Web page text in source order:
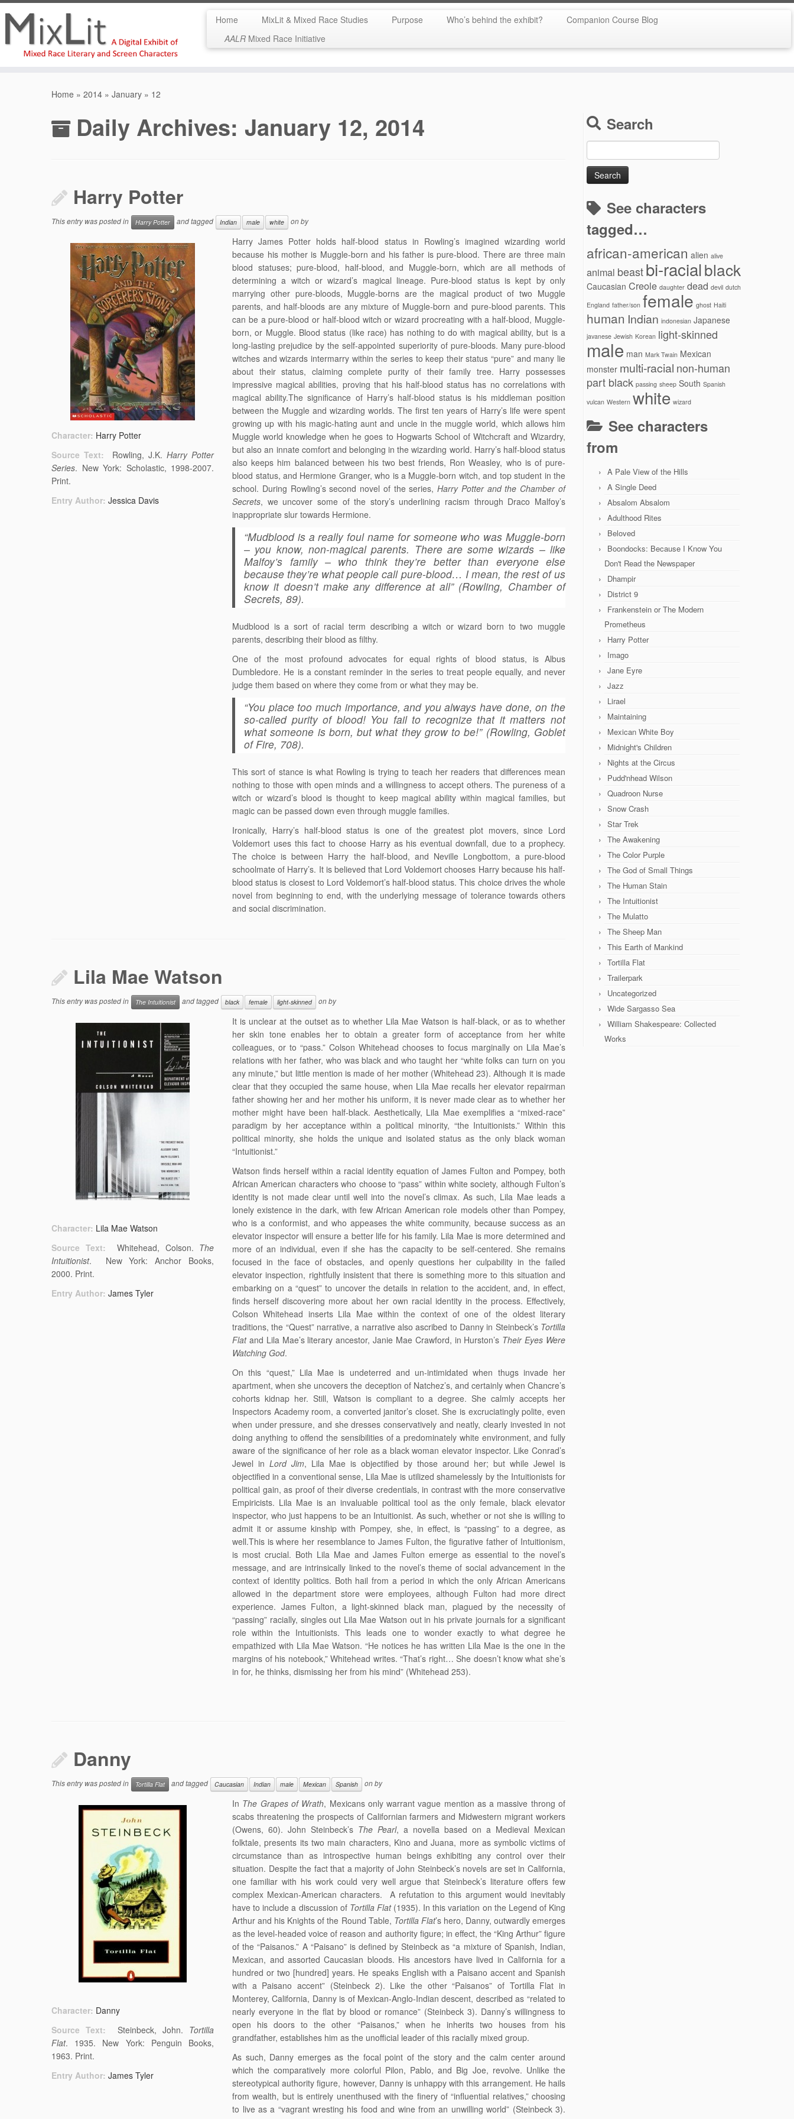
Home MixLit & Mixed Race Studies Purpose Who’s behind the exhibit?
Companion Course Blog
AALRMixed Race Initiative
Home » 2014 » January » 12
Daily Archives: January 12, 2014
Harry Potter
This entry was posted in Harry Potter and tagged Indian male white onby
Character: Harry Potter
Source Text:
Rowling, J.K.Harry Potter
Series. New York: Scholastic, 1998-2007.
Print.
Entry Author: Jessica Davis
Harry James Potter holds half-blood status in Rowling’s imagined wizarding world
because his mother is Muggle-born and his father is pure-blood. There are three main
blood statuses; pure-blood, half-blood, and Muggle-born, which are all methods of
determining a witch or wizard’s magical lineage. Pure-blood status is kept by only
marrying other pure-bloods, Muggle-borns are the magical product of two Muggle
parents, and half-bloods are any mixture of Muggle-born and pure-blood parents. This
can be a pure-blood or half-blood witch or wizard procreating with a half-blood, Muggle-
born, or Muggle. Blood status (like race) has nothing to do with magical ability, but is a
long-lasting prejudice by the self-appointed superiority of pure-bloods. Many pure-blood
witches and wizards intermarry within the series to keep their status “pure” and many lie
about their status, claiming complete purity of their family tree. Harry possesses
impressive magical abilities, proving that his half-blood status has no correlations with
magical ability.The significance of Harry’s half-blood status is his middleman position
between the Muggle and wizarding worlds. The first ten years of Harry’s life were spent
growing up with his magic-hating aunt and uncle in the muggle world, which allows him
Muggle world knowledge when he goes to Hogwarts School of Witchcraft and Wizardry,
but also an innate comfort and belonging in the wizarding world. Harry’s half-blood status
also keeps him balanced between his two best friends, Ron Weasley, who is of pure-
blood status, and Hermione Granger, who is a Muggle-born witch, and top student in the
school. During Rowling’s second novel of the series,Harry Potter and the Chamber of
Secrets, we uncover some of the story’s underlining racism through Draco Malfoy’s
inappropriate slur towards Hermione.
“Mudblood is a really foul name for someone who was Muggle-born
– you know, non-magical parents. There are some wizards – like
Malfoy’s family – who think they’re better than everyone else
because they’re what people call pure-blood… I mean, the rest of us
know it doesn’t make any difference at all” (Rowling, Chamber of
Secrets, 89).
Mudblood is a sort of racial term describing a witch or wizard born to two muggle
parents, describing their blood as filthy.
One of the most profound advocates for equal rights of blood status, is Albus
Dumbledore. He is a constant reminder in the series to treat people equally, and never
judge them based on where they come from or what they may be.
“You place too much importance, and you always have done, on the
so-called purity of blood! You fail to recognize that it matters not
what someone is born, but what they grow to be!” (Rowling, Goblet
of Fire, 708).
This sort of stance is what Rowling is trying to teach her readers that differences mean
nothing to those with open minds and a willingness to accept others. The pureness of a
witch or wizard’s blood is thought to keep magical ability within magical families, but
magic can be passed down even through muggle families.
Ironically, Harry’s half-blood status is one of the greatest plot movers, since Lord
Voldemort uses this fact to choose Harry as his eventual downfall, due to a prophecy.
The choice is between Harry the half-blood, and Neville Longbottom, a pure-blood
schoolmate of Harry’s. It is believed that Lord Voldemort chooses Harry because his half-
blood status is closest to Lord Voldemort’s half-blood status. This choice drives the whole
novel from beginning to end, with the underlying message of tolerance towards others
and social discrimination.
Lila Mae Watson
This entry was posted in The Intuitionist and tagged black female light-skinned onby
Character: Lila Mae Watson
Source Text:
Whitehead, Colson. The
Intuitionist. New York: Anchor Books,
2000. Print.
Entry Author: James Tyler
It is unclear at the outset as to whether Lila Mae Watson is half-black, or as to whether
her skin tone enables her to obtain a greater form of acceptance from her white
colleagues, or to “pass.” Colson Whitehead chooses to focus marginally on Lila Mae’s
relations with her father, who was black and who taught her “white folks can turn on you
any minute,” but little mention is made of her mother (Whitehead 23). Although it is made
clear that they occupied the same house, when Lila Mae recalls her elevator repairman
father showing her and her mother his uniform, it is never made clear as to whether her
mother might have been half-black. Aesthetically, Lila Mae exemplifies a “mixed-race”
paradigm by her acceptance within a political minority, “the Intuitionists.” Within this
political minority, she holds the unique and isolated status as the only black woman
“Intuitionist.”
Watson finds herself within a racial identity equation of James Fulton and Pompey, both
African American characters who choose to “pass” within white society, although Fulton’s
identity is not made clear until well into the novel’s climax. As such, Lila Mae leads a
lonely existence in the dark, with few African American role models other than Pompey,
who is a conformist, and who appeases the white community, because success as an
elevator inspector will ensure a better life for his family. Lila Mae is more determined and
more of an individual, even if she has the capacity to be self-centered. She remains
focused in the face of obstacles, and openly questions her culpability in the failed
elevator inspection, rightfully insistent that there is something more to this situation and
embarking on a “quest” to uncover the details in relation to the accident, and, in effect,
finds herself discovering more about her own racial identity in the process. Effectively,
Colson Whitehead inserts Lila Mae within the context of one of the oldest literary
traditions, the “Quest” narrative, a narrative also ascribed to Danny in Steinbeck’s Tortilla
Flatand Lila Mae’s literary ancestor, Janie Mae Crawford, in Hurston’s Their Eyes Were
Watching God.
On this “quest,” Lila Mae is undeterred and un-intimidated when thugs invade her
apartment, when she uncovers the deception of Natchez’s, and certainly when Chancre’s
cohorts kidnap her. Still, Watson is compliant to a degree. She calmly accepts her
Inspectors Academy room, a converted janitor’s closet. She is excruciatingly polite, even
when under pressure, and she dresses conservatively and neatly, clearly invested in not
doing anything to offend the sensibilities of a predominately white environment, and fully
aware of the significance of her role as a black woman elevator inspector. Like Conrad’s
Jewel inLord Jim, Lila Mae is objectified by those around her; but while Jewel is
objectified in a conventional sense, Lila Mae is utilized shamelessly by the Intuitionists for
political gain, as proof of their diverse credentials, in contrast with the more conservative
Empiricists. Lila Mae is an invaluable political tool as the only female, black elevator
inspector, who just happens to be an Intuitionist. As such, whether or not she is willing to
admit it or assume kinship with Pompey, she, in effect, is “passing” to a degree, as
well.This is where her resemblance to James Fulton, the figurative father of Intuitionism,
is most crucial. Both Lila Mae and James Fulton emerge as essential to the novel’s
message, and are intrinsically linked to the novel’s theme of social advancement in the
context of identity politics. Both hail from a period in which the only African Americans
allowed in the department store were employees, although Fulton had more direct
experience. James Fulton, a light-skinned black man, plagued by the necessity of
“passing” racially, singles out Lila Mae Watson out in his private journals for a significant
role within the Intuitionists. This leads one to wonder exactly to what degree he
empathized with Lila Mae Watson. “He notices he has written Lila Mae is the one in the
margins of his notebook,” Whitehead writes. “That’s right… She doesn’t know what she’s
in for, he thinks, dismissing her from his mind” (Whitehead 253).
Danny
This entry was posted in Tortilla Flat and tagged Caucasian Indian male Mexican Spanish onby
Character: Danny
Source Text:
Steinbeck, John. Tortilla
Flat. 1935. New York: Penguin Books,
1963. Print.
Entry Author: James Tyler
In The Grapes of Wrath, Mexicans only warrant vague mention as a massive throng of
scabs threatening the prospects of Californian farmers and Midwestern migrant workers
(Owens, 60). John Steinbeck’s The Pearl, a novella based on a Medieval Mexican
folktale, presents its two main characters, Kino and Juana, more as symbolic victims of
circumstance than as introspective human beings exhibiting any control over their
situation. Despite the fact that a majority of John Steinbeck’s novels are set in California,
one familiar with his work could very well argue that Steinbeck’s literature offers few
complex Mexican-American characters. A refutation to this argument would inevitably
have to include a discussion of Tortilla Flat (1935). In this variation on the Legend of King
Arthur and his Knights of the Round Table, Tortilla Flat’s hero, Danny, outwardly emerges
as the level-headed voice of reason and authority figure; in effect, the “King Arthur” figure
of the “Paisanos.” A “Paisano” is defined by Steinbeck as “a mixture of Spanish, Indian,
Mexican, and assorted Caucasian bloods. His ancestors have lived in California for a
hundred or two [hundred] years. He speaks English with a Paisano accent and Spanish
with a Paisano accent” (Steinbeck 2). Like the other “Paisanos” of Tortilla Flat in
Monterey, California, Danny is of Mexican-Anglo-Indian descent, described as “related to
nearly everyone in the flat by blood or romance” (Steinbeck 3). Danny’s willingness to
open his doors to the other “Paisanos,” when he inherits two houses from his
grandfather, establishes him as the unofficial leader of this racially mixed group.
As such, Danny emerges as the focal point of the story and the calm center around
which the comparatively more colorful Pilon, Pablo, and Big Joe, revolve. Unlike the
stereotypical authority figure, however, Danny is unhappy with this arrangement. He hails
from wealth, but is entirely unenthused with the finery of “influential relatives,” choosing
to live as a “vagrant wresting his food and wine from an unwilling world” (Steinbeck 3).
Search
for:
See characters
tagged…
african-american alien alive
animal beastbi-racialblack
Caucasian Creole daughter dead devil dutch
England father/son female ghost Haiti
human Indian indonesian Japanese
javanese Jewish Korean light-skinned
male man Mark Twain Mexican
monster multi-racial non-human
part black passing sheep South Spanish
vulcan Western white wizard
See characters
from
A Pale View of the Hills
A Single Deed
Absalom Absalom
Adulthood Rites
Beloved
Boondocks: Because I Know You
Don't Read the Newspaper
Dhampir
District 9
Frankenstein or The Modern
Prometheus
Harry Potter
Imago
Jane Eyre
Jazz
Lirael
Maintaining
Mexican White Boy
Midnight's Children
Nights at the Circus
Pudd'nhead Wilson
Quadroon Nurse
Snow Crash
Star Trek
The Awakening
The Color Purple
The God of Small Things
The Human Stain
The Intuitionist
The Mulatto
The Sheep Man
This Earth of Mankind
Tortilla Flat
Trailerpark
Uncategorized
Wide Sargasso Sea
William Shakespeare: Collected
Works